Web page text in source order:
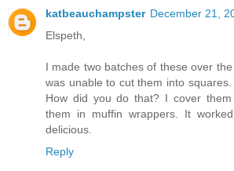
katbeauchampster December 21,
Elspeth,
I made two batches of these over
was unable to cut them into
How did you do that? I cover
them in muffin wrappers. It
delicious.
Reply